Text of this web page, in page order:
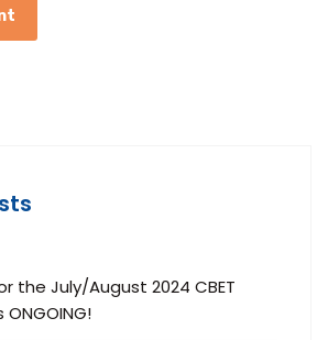
the July/August 2024 CBET